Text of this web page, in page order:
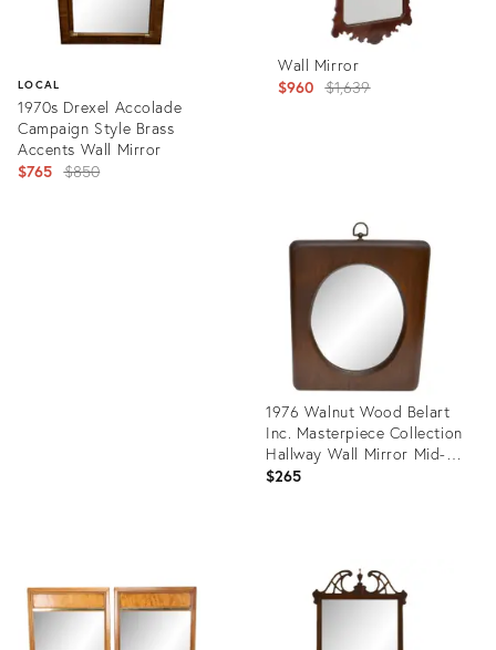
LOCAL
1970s Drexel Accolade
Campaign Style Brass
Accents Wall Mirror
$765 Original
$850
Wall Mirror
$960 Original
$1,639
34118130
1976 Walnut Wood Belart
Inc. Masterpiece Collection
Hallway Wall Mirror Mid-
Century Modern
$265
36149383